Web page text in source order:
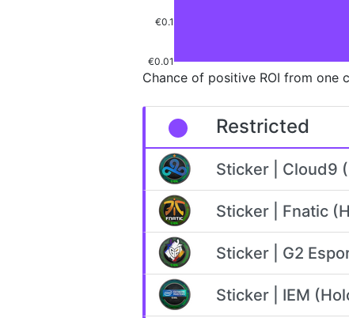
€0.01
€0.1
Chance of positive ROI from one
Restricted
Sticker | Cloud9
Sticker | Fnatic
Sticker | G2
Sticker | IEM